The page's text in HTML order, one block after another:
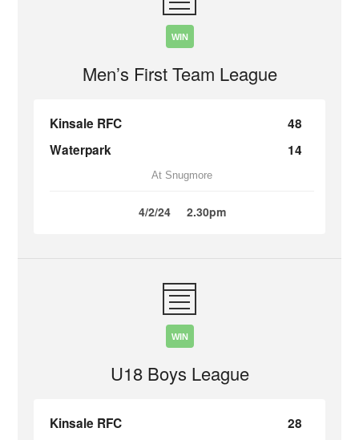
WIN
Men’s First Team League
Kinsale RFC
48
Waterpark
14
At Snugmore
4/2/24 2.30pm
WIN
U18 Boys League
Kinsale RFC
28